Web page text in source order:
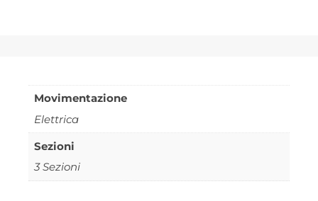
Movimentazione
Elettrica
Sezioni
3 Sezioni